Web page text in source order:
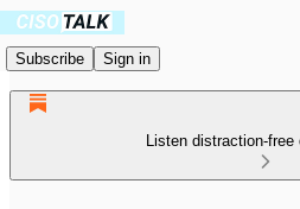
Subscribe Sign in
Listen distraction-